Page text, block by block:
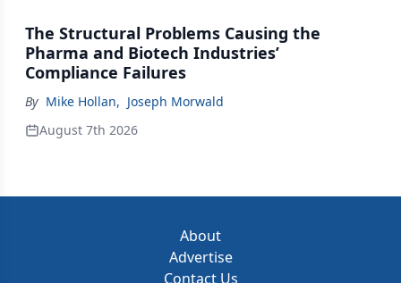
The Structural Problems Causing the
Pharma and Biotech Industries’
Compliance Failures
By Mike Hollan, Joseph Morwald
August 7th 2026
About
Advertise
Contact Us